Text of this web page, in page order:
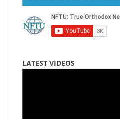
LATEST VIDEOS